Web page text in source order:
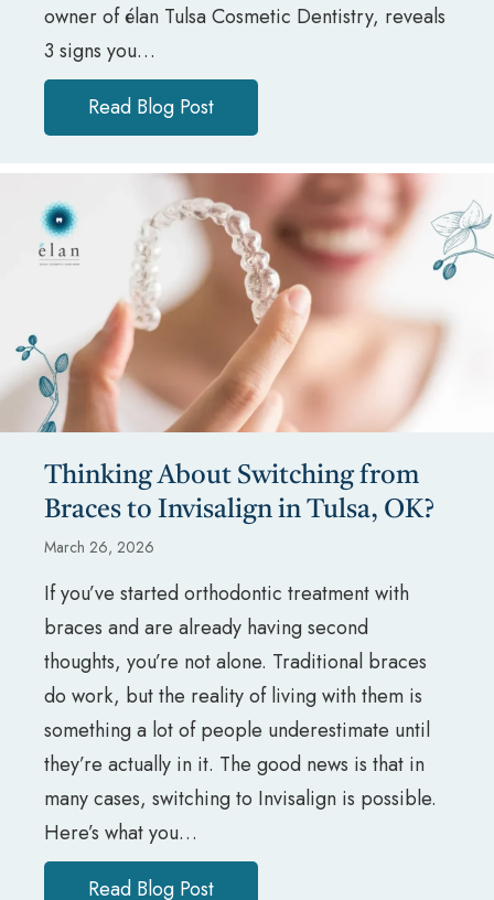
owner of élan Tulsa Cosmetic Dentistry, reveals
3 signs you…
Read Blog Post
Thinking About Switching from
Braces to Invisalign in Tulsa, OK?
March 26, 2026
If you’ve started orthodontic treatment with
braces and are already having second
thoughts, you’re not alone. Traditional braces
do work, but the reality of living with them is
something a lot of people underestimate until
they’re actually in it. The good news is that in
many cases, switching to Invisalign is possible.
Here’s what you…
Read Blog Post